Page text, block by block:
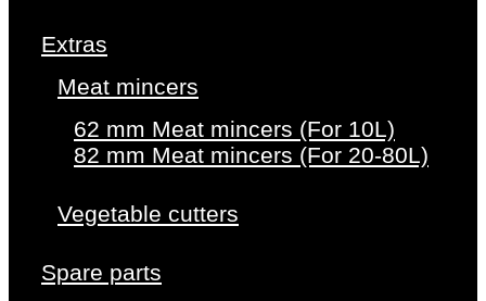
Extras
Meat mincers
62 mm Meat mincers (For 10L)
82 mm Meat mincers (For 20-80L)
Vegetable cutters
Spare parts